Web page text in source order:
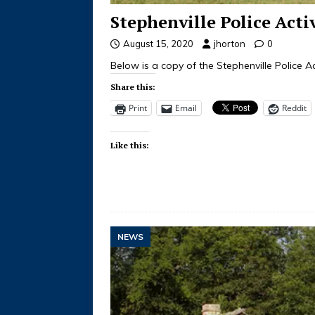
Stephenville Police
August 15, 2020 jhorton 0
Below is a copy of the Stephenville Police
Share this:
Print Email Reddit
Like this:
NEWS